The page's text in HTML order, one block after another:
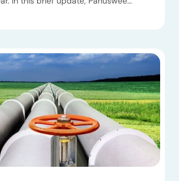
Manager at ADI Analytics, breaks